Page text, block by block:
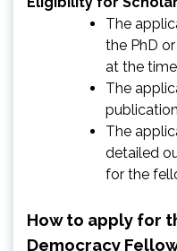
The
the PhD
at the
The
The
detailed
for the
How to apply for
Democracy